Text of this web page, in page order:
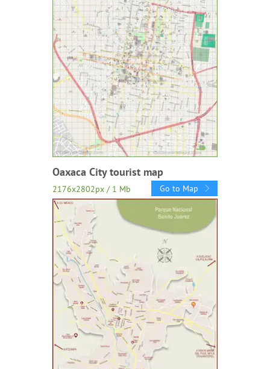
Oaxaca City tourist map
2176x2802px / 1 Mb Go to Map